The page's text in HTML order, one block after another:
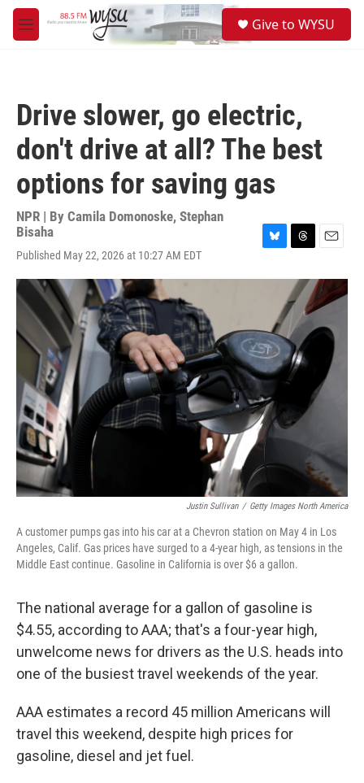
Skip to main content
M
e
Give to WYSU
Drive slower, go electric,
don't drive at all? The best
options for saving gas
NPR | By Camila Domonoske, Stephan
Bisaha
Published May 22, 2026 at 10:27 AM EDT
u
k
y
r
e
a
d
s
a
i
l
Justin Sullivan / Getty Images North America
A customer pumps gas into his car at a Chevron station on May 4 in Los
Angeles, Calif. Gas prices have surged to a 4-year high, as tensions in the
Middle East continue. Gasoline in California is over $6 a gallon.
The national average for a gallon of gasoline is
$4.55, according to AAA; that's a four-year high,
unwelcome news for drivers as the U.S. heads into
one of the busiest travel weekends of the year.
AAA estimates a record 45 million Americans will
travel this weekend, despite high prices for
gasoline, diesel and jet fuel.